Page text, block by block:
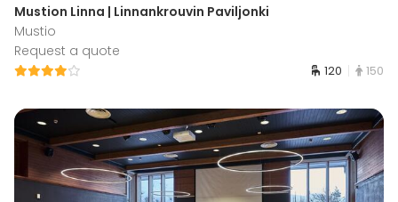
Mustion Linna | Linnankrouvin Paviljonki
Mustio
Request a quote
120 150